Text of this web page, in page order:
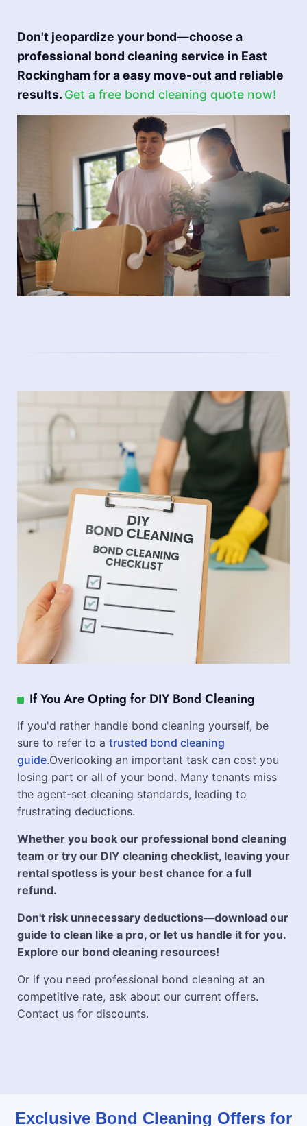
Don't jeopardize your bond—choose a
professional bond cleaning service in East
Rockingham for a easy move-out and reliable
results. Get a free bond cleaning quote now!
If You Are Opting for DIY Bond Cleaning
If you'd rather handle bond cleaning yourself, be
sure to refer to a trusted bond cleaning
guide.Overlooking an important task can cost you
losing part or all of your bond. Many tenants miss
the agent-set cleaning standards, leading to
frustrating deductions.
Whether you book our professional bond cleaning
team or try our DIY cleaning checklist, leaving your
rental spotless is your best chance for a full
refund.
Don't risk unnecessary deductions—download our
guide to clean like a pro, or let us handle it for you.
Explore our bond cleaning resources!
Or if you need professional bond cleaning at an
competitive rate, ask about our current offers.
Contact us for discounts.
Exclusive Bond Cleaning Offers for